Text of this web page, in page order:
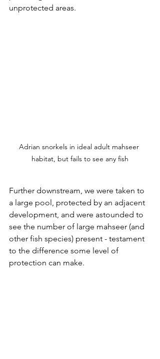
unprotected areas.
Adrian snorkels in ideal adult mahseer
habitat, but fails to see any fish
Further downstream, we were taken to
a large pool, protected by an adjacent
development, and were astounded to
see the number of large mahseer (and
other fish species) present - testament
to the difference some level of
protection can make.